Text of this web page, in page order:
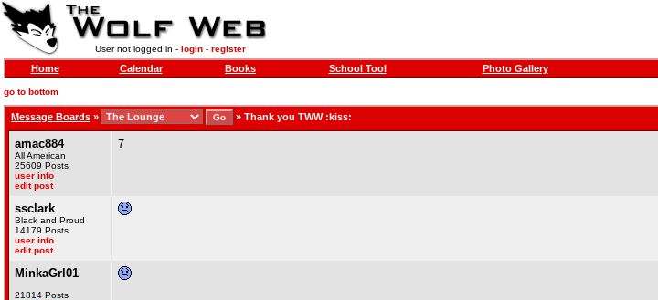
User not logged in - login- register
Home Calendar Books School Tool Photo Gallery
go to bottom
Message Boards » » Thank you TWW :kiss:
amac884
All American
25609 Posts
user info
edit post
7
ssclark
Black and Proud
14179 Posts
user info
edit post
MinkaGrl01
21814 Posts